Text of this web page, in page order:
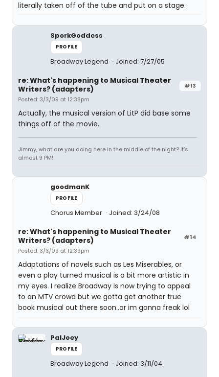
literally taken off of the tube and put on a stage.
SporkGoddess
PROFILE
Broadway Legend Joined: 7/27/05
#13
re: What's happening to Musical Theater
Writers? (adapters)
Posted: 3/3/09 at 12:38pm
Actually, the musical version of LitP did base some
things off of the movie.
Jimmy, what are you doing here in the middle of the night? It's
almost 9 PM!
goodmanK
PROFILE
Chorus Member Joined: 3/24/08
#14
re: What's happening to Musical Theater
Writers? (adapters)
Posted: 3/3/09 at 12:39pm
Adaptations of novels such as Les Miserables, or
even a play turned musical is a bit more artistic in
my eyes. I realize Broadway is now trying to appeal
to an MTV crowd but we gotta get another true
book musical out there soon..or im gonna freak lol
PalJoey
PROFILE
Broadway Legend Joined: 3/11/04